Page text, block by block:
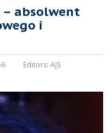
– absolwent
i
Editors: AJS